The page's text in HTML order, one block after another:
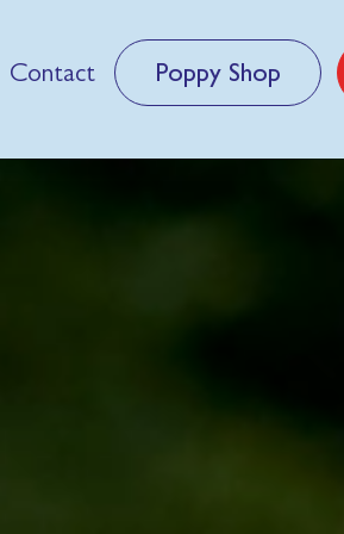
Contact Poppy Shop